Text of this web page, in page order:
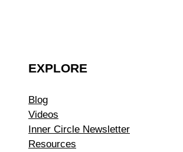
EXPLORE
Blog
Videos
Inner Circle Newsletter
Resources